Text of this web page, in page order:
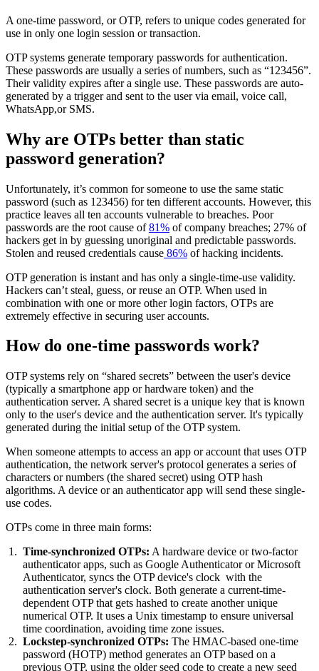
A one-time password, or OTP, refers to unique codes generated for
use in only one login session or transaction.
OTP systems generate temporary passwords for authentication.
These passwords are usually a series of numbers, such as “123456”.
Their validity expires after a single use. These passwords are auto-
generated by a trigger and sent to the user via email, voice call,
WhatsApp,or SMS.
Why are OTPs better than static
password generation?
Unfortunately, it’s common for someone to use the same static
password (such as 123456) for ten different accounts. However, this
practice leaves all ten accounts vulnerable to breaches. Poor
passwords are the root cause of81% of company breaches; 27% of
hackers get in by guessing unoriginal and predictable passwords.
Stolen and reused credentials cause 86% of hacking incidents.
OTP generation is instant and has only a single-time-use validity.
Hackers can’t steal, guess, or reuse an OTP. When used in
combination with one or more other login factors, OTPs are
extremely effective in securing user accounts.
How do one-time passwords work?
OTP systems rely on “shared secrets” between the user's device
(typically a smartphone app or hardware token) and the
authentication server. A shared secret is a unique key that is known
only to the user's device and the authentication server. It's typically
generated during the initial setup of the OTP system.
When someone attempts to access an app or account that uses OTP
authentication, the network server's protocol generates a series of
characters or numbers (the shared secret) using OTP hash
algorithms. A device or an authenticator app will send these single-
use codes.
OTPs come in three main forms:
Time-synchronized OTPs: A hardware device or two-factor
authenticator apps, such as Google Authenticator or Microsoft
Authenticator, syncs the OTP device's clock with the
authentication server's clock. Both generate a current-time-
dependent OTP that gets hashed to create another unique
numerical OTP. It uses a Unix timestamp to ensure universal
time coordination, avoiding time zone issues.
Lockstep-synchronized OTPs: The HMAC-based one-time
password (HOTP) method generates an OTP based on a
previous OTP, using the older seed code to create a new seed